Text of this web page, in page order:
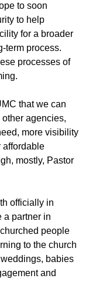
to soon
to help
for a broader
term process.
processes of
that we can
agencies,
more visibility
affordable
mostly, Pastor
officially in
a partner in
people
to the church
babies
and